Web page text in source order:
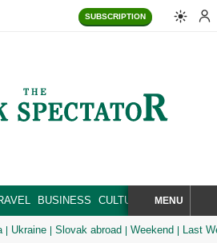
SUBSCRIPTION
BUSINESS CULTURE SPORT
SEARCHMENU
Ukraine Slovak abroad Weekend Last